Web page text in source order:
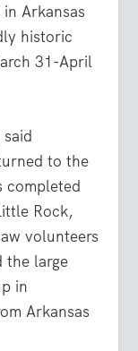
Arkansas
historic
31-April
to the
completed
Rock,
volunteers
the large
in
Arkansas